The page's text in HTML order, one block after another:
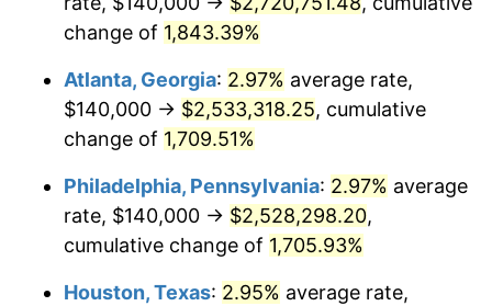
1959 $234,137.93
1960 $238,160.92 1.72%
1961 $240,574.71
1962 $242,988.51 1.00%
1963 $246,206.90 1.32%
$249,425.29
change of 1,843.39%
Atlanta, Georgia: 2.97% average rate,
$140,000 → $2,533,318.25, cumulative
change of 1,709.51%
Philadelphia, Pennsylvania: 2.97% average
rate, $140,000 → $2,528,298.20,
cumulative change of 1,705.93%
Houston, Texas: 2.95% average rate,